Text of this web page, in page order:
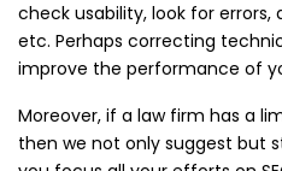
check usability, look for errors,
etc. Perhaps correcting
improve the performance of
Moreover, if a law firm has a
then we not only suggest but